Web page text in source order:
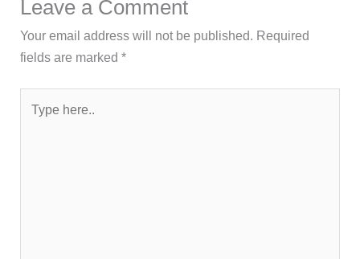
Leave a Comment
Your email address will not be published. Required
fields are marked*
here..